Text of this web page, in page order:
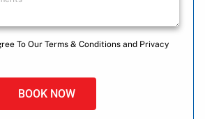
To Our Terms & Conditions and Privacy
BOOK NOW